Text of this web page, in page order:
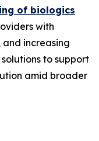
of biologics
with
increasing
to support
amid broader